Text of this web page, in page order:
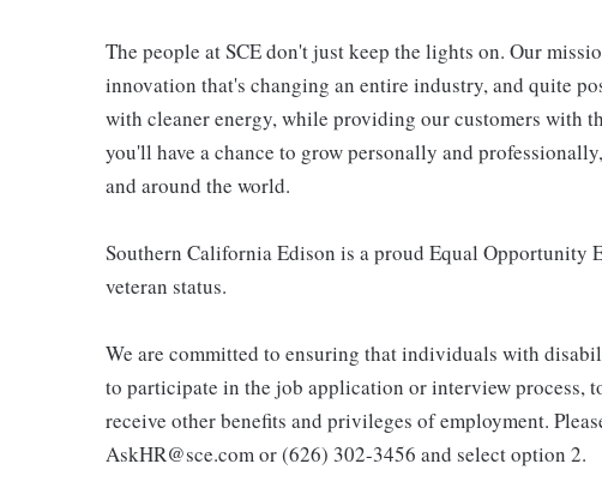
The people at SCE don't just keep the lights on. Our
innovation that's changing an entire industry, and quite
with cleaner energy, while providing our customers with
you'll have a chance to grow personally and
and around the world.
Southern California Edison is a proud Equal
veteran status.
We are committed to ensuring that individuals with
to participate in the job application or interview process,
receive other benefits and privileges of employment.
AskHR@sce.com or (626) 302-3456 and select option 2.